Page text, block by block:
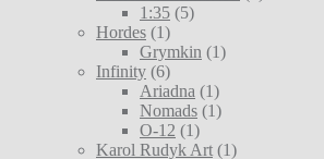
1:35 (5)
Hordes (1)
Grymkin (1)
Infinity (6)
Ariadna (1)
Nomads (1)
O-12 (1)
Karol Rudyk Art (1)